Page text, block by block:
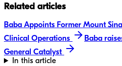
Related articles
Baba Appoints Former Mount
Clinical Operations
Baba
General Catalyst
In this article